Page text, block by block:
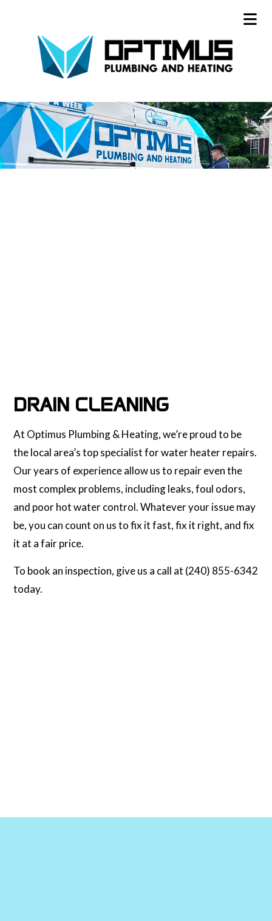
DRAIN CLEANING
At Optimus Plumbing & Heating, we’re proud to be
the local area’s top specialist for water heater repairs.
Our years of experience allow us to repair even the
most complex problems, including leaks, foul odors,
and poor hot water control. Whatever your issue may
be, you can count on us to fix it fast, fix it right, and fix
it at a fair price.
To book an inspection, give us a call at (240) 855-6342
today.